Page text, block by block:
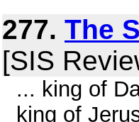
277. The
[SIS
... king of
king of